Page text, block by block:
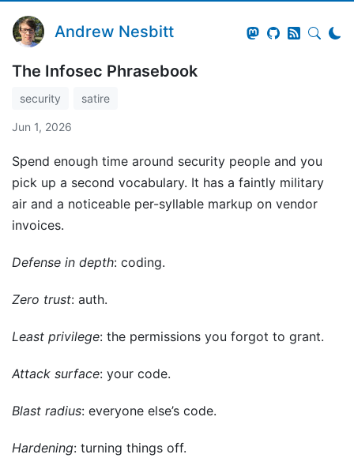
Andrew Nesbitt
The Infosec Phrasebook
security satire
Jun 1, 2026
Spend enough time around security people and you
pick up a second vocabulary. It has a faintly military
air and a noticeable per-syllable markup on vendor
invoices.
Defense in depth: coding.
Zero trust: auth.
Least privilege: the permissions you forgot to grant.
Attack surface: your code.
Blast radius: everyone else’s code.
Hardening: turning things off.